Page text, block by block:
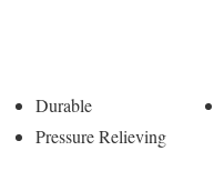
Durable
Pressure Relieving